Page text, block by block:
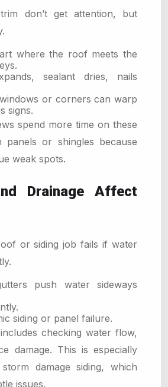
don’t get attention, but
where the roof meets the
sealant dries, nails
or corners can warp
signs.
spend more time on these
panels or shingles because
weak spots.
Drainage Affect
or siding job fails if water
push water sideways
siding or panel failure.
checking water flow,
damage. This is especially
damage siding, which
issues.